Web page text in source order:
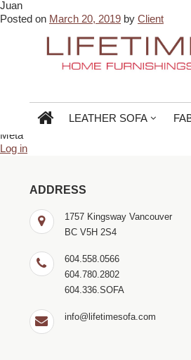
LEATHER SOFA
← Glen Susans
Juan
Posted on March 20, 2019 by Client
Amazing quality and best price in
Bookmark the permalink.
← Glen Susans
Gabrielle Pootlass →
Comments are closed.
Archives
Meta
Log in
ADDRESS
1757 Kingsway Vancouver
BC V5H 2S4
604.558.0566
604.780.2802
604.336.SOFA
info@lifetimesofa.com